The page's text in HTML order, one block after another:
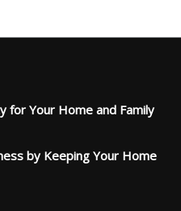
for Your Home and Family
by Keeping Your Home